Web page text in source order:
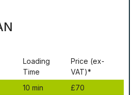
Lоаdіng
Time
Рrісе (ex-
VAT)*
10 mіn
£70